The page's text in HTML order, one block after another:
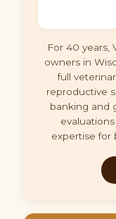
For 40 years,
owners in
full
reproductive
banking and
expertise for